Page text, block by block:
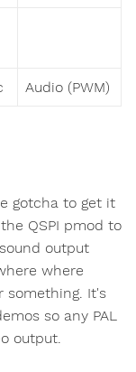
Audio (PWM)
gotcha to get it
QSPI pmod to
output
where
something. It's
so any PAL
output.